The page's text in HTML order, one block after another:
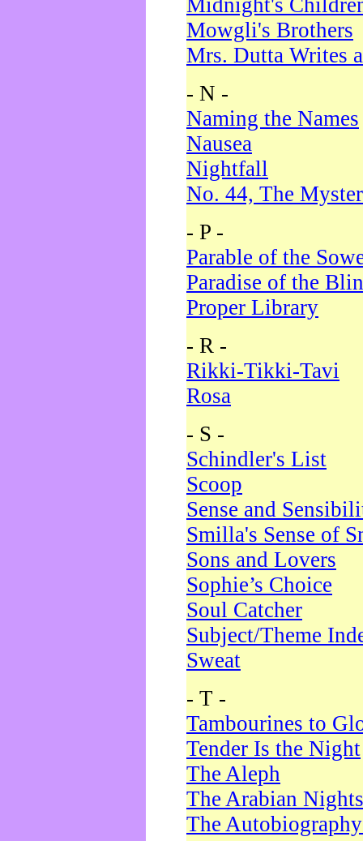
Midnight's
Mowgli's Brothers
Mrs. Dutta Writes
- N -
Naming the Names
Nausea
Nightfall
No. 44, The
- P -
Parable of the
Paradise of the
Proper Library
- R -
Rikki-Tikki-Tavi
Rosa
- S -
Schindler's List
Scoop
Sense and
Smilla's Sense of
Sons and Lovers
Sophie’s Choice
Soul Catcher
Subject/Theme
Sweat
- T -
Tambourines to
Tender Is the Night
The Aleph
The Arabian Nights
The